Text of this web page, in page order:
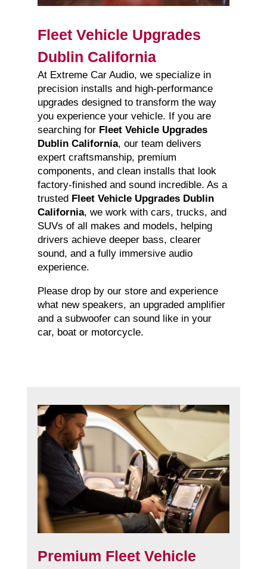
Fleet Vehicle Upgrades
Dublin California
At Extreme Car Audio, we specialize in
precision installs and high-performance
upgrades designed to transform the way
you experience your vehicle. If you are
searching for Fleet Vehicle Upgrades
Dublin California, our team delivers
expert craftsmanship, premium
components, and clean installs that look
factory-finished and sound incredible. As a
trusted Fleet Vehicle Upgrades Dublin
California, we work with cars, trucks, and
SUVs of all makes and models, helping
drivers achieve deeper bass, clearer
sound, and a fully immersive audio
experience.
Please drop by our store and experience
what new speakers, an upgraded amplifier
and a subwoofer can sound like in your
car, boat or motorcycle.
Premium Fleet Vehicle